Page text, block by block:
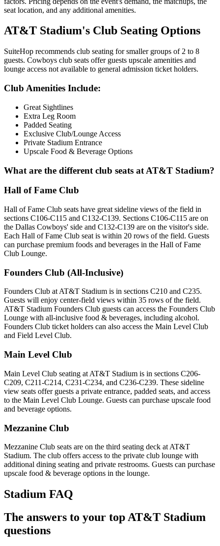
seat location, and any additional amenities.
AT&T Stadium's Club Seating Options
SuiteHop recommends club seating for smaller groups of 2 to 8
guests. Cowboys club seats offer guests upscale amenities and
lounge access not available to general admission ticket holders.
Club Amenities Include:
Great Sightlines
Extra Leg Room
Padded Seating
Exclusive Club/Lounge Access
Private Stadium Entrance
Upscale Food & Beverage Options
What are the different club seats at AT&T Stadium?
Hall of Fame Club
Hall of Fame Club seats have great sideline views of the field in
sections C106-C115 and C132-C139. Sections C106-C115 are on
the Dallas Cowboys' side and C132-C139 are on the visitor's side.
Each Hall of Fame Club seat is within 20 rows of the field. Guests
can purchase premium foods and beverages in the Hall of Fame
Club Lounge.
Founders Club (All-Inclusive)
Founders Club at AT&T Stadium is in sections C210 and C235.
Guests will enjoy center-field views within 35 rows of the field.
AT&T Stadium Founders Club guests can access the Founders Club
Lounge with all-inclusive food & beverages, including alcohol.
Founders Club ticket holders can also access the Main Level Club
and Field Level Club.
Main Level Club
Main Level Club seating at AT&T Stadium is in sections C206-
C209, C211-C214, C231-C234, and C236-C239. These sideline
view seats offer guests a private entrance, padded seats, and access
to the Main Level Club Lounge. Guests can purchase upscale food
and beverage options.
Mezzanine Club
Mezzanine Club seats are on the third seating deck at AT&T
Stadium. The club offers access to the private club lounge with
additional dining seating and private restrooms. Guests can purchase
upscale food & beverage options in the lounge.
Stadium FAQ
The answers to your top AT&T Stadium
questions